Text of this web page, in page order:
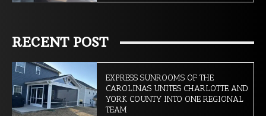
RECENT POST
EXPRESS SUNROOMS OF THE
CAROLINAS UNITES CHARLOTTE AND
YORK COUNTY INTO ONE REGIONAL
TEAM